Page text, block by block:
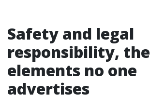
Safety and legal
responsibility, the
elements no one
advertises